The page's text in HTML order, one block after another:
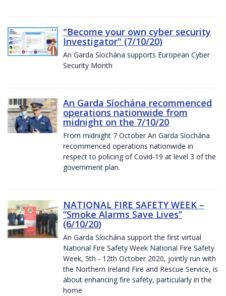
"Become your own cyber security
Investigator" (7/10/20)
An Garda Síochána supports European Cyber
Security Month
An Garda Síochána recommenced
operations nationwide from
midnight on the 7/10/20
From midnight 7 October An Garda Síochána
recommenced operations nationwide in
respect to policing of Covid-19 at level 3 of the
government plan.
NATIONAL FIRE SAFETY WEEK –
“Smoke Alarms Save Lives”
(6/10/20)
An Garda Síochána support the first virtual
National Fire Safety Week National Fire Safety
Week, 5th - 12th October 2020, jointly run with
the Northern Ireland Fire and Rescue Service, is
about enhancing fire safety, particularly in the
home